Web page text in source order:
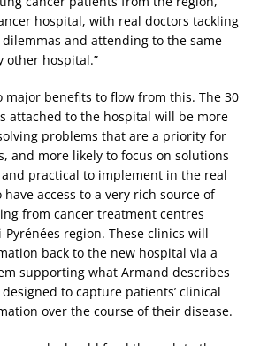
hospital, with real doctors tackling
and attending to the same
other hospital.”
major benefits to flow from this. The 30
attached to the hospital will be more
problems that are a priority for
and more likely to focus on solutions
practical to implement in the real
access to a very rich source of
from cancer treatment centres
region. These clinics will
back to the new hospital via a
supporting what Armand describes
designed to capture patients’ clinical
over the course of their disease.